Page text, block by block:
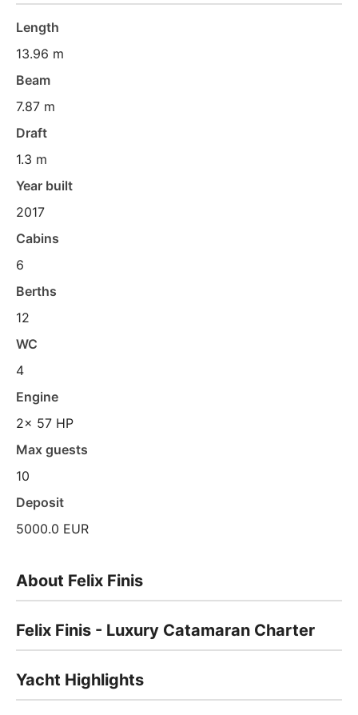
Length
13.96 m
Beam
7.87 m
Draft
1.3 m
Year built
2017
Cabins
6
Berths
12
WC
4
Engine
2x 57 HP
Max guests
10
Deposit
5000.0 EUR
About Felix Finis
Felix Finis - Luxury Catamaran Charter
Yacht Highlights